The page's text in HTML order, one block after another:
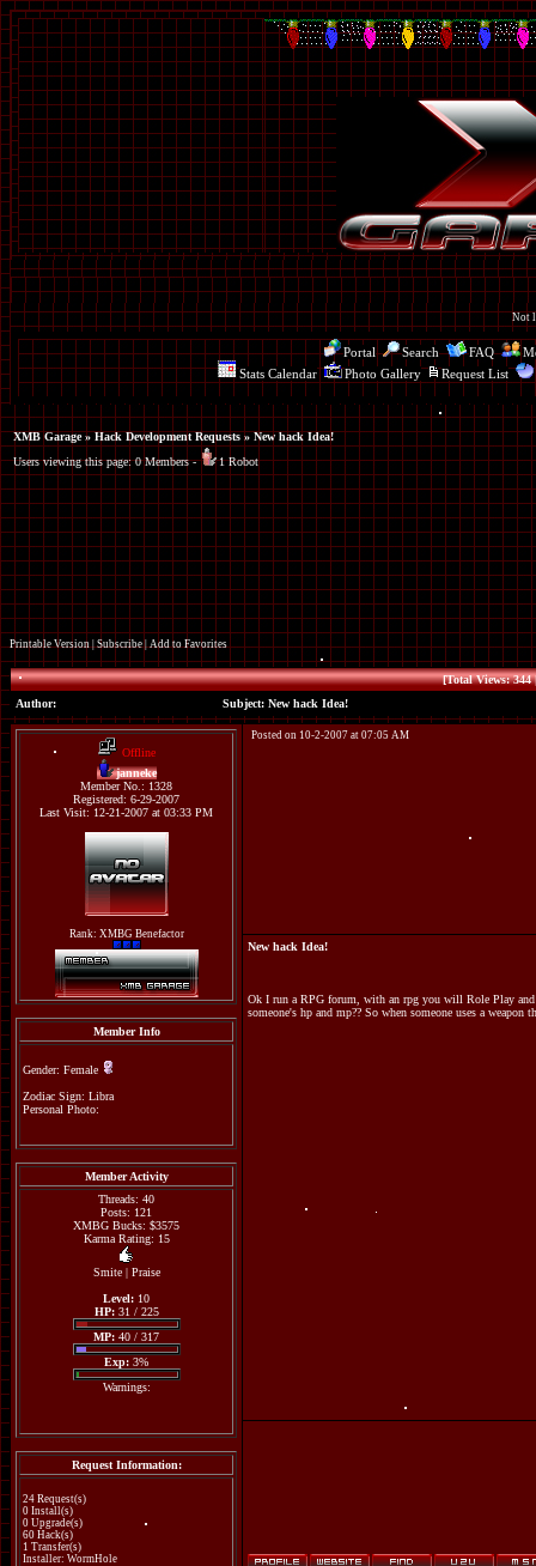
Not
Portal Search FAQ
Stats Calendar
Photo Gallery Request List
XMB Garage»Hack Development Requests» New hack Idea!
Users viewing this page: 0 Members -
1 Robot
Printable Version|Subscribe|Add to Favorites
[Total Views: 344
Author:
Subject: New hack Idea!
Offline
janneke
Member No.: 1328
Registered: 6-29-2007
Last Visit: 12-21-2007 at 03:33 PM
Rank: XMBG Benefactor
Member Info
Gender: Female
Zodiac Sign: Libra
Personal Photo:
Member Activity
Threads: 40
Posts: 121
XMBG Bucks: $3575
Karma Rating: 15
Smite| Praise
Level: 10
HP:31 / 225
MP: 40 / 317
Exp: 3%
Warnings:
Request Information:
24 Request(s)
0 Install(s)
0 Upgrade(s)
60 Hack(s)
1 Transfer(s)
Installer: WormHole
Posted on 10-2-2007 at 07:05 AM
New hack Idea!
Ok I run a RPG forum, with an rpg you will Role Play and
someone's hp and mp?? So when someone uses a